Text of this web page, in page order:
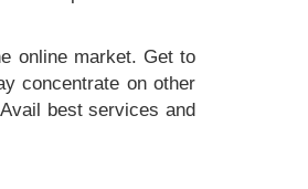
online market. Get to
concentrate on other
best services and